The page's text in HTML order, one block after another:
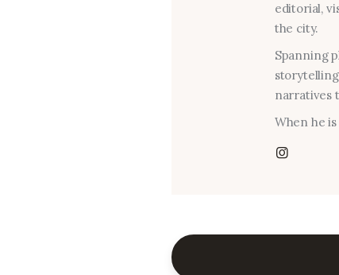
editorial,
the city.
Spanning
narratives
When he